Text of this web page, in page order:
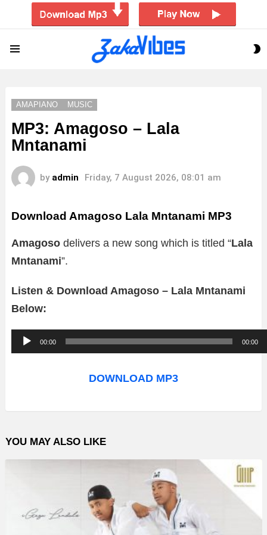
AMAPIANO MUSIC
MP3: Amagoso – Lala
Mntanami
by admin Friday, 7 August 2026, 08:01 am
Download Amagoso Lala Mntanami MP3
Amagoso delivers a new song which is titled “Lala
Mntanami”.
Listen & Download Amagoso – Lala Mntanami
Below:
u
o
l
a
00:00 00:00
DOWNLOAD MP3
YOU MAY ALSO LIKE